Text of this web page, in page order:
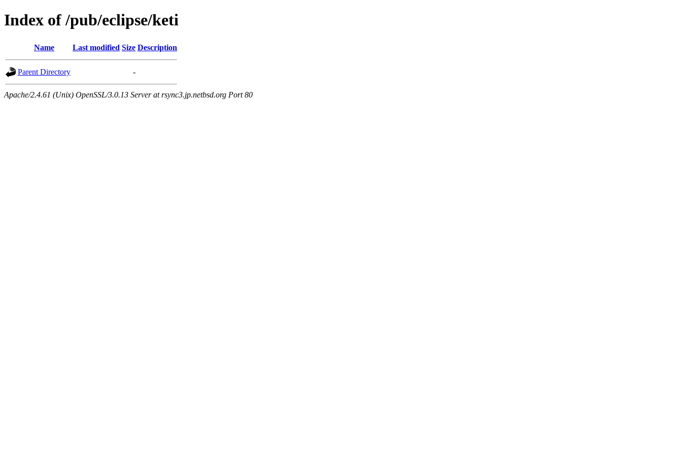
Index of /pub/eclipse/keti
Name Last modified Size Description
Parent Directory -
Apache/2.4.61 (Unix) OpenSSL/3.0.13 Server at rsync3.jp.netbsd.org Port 80